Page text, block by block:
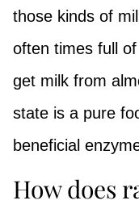
those kinds of
often times full
get milk from
state is a pure
beneficial
How does